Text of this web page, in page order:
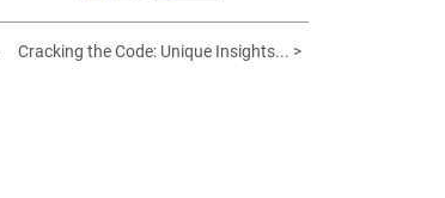
Cracking the Code: Unique Insights... >